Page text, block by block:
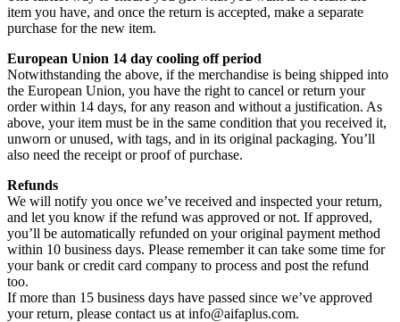
item you have, and once the return is accepted, make a separate
purchase for the new item.
European Union 14 day cooling off period
Notwithstanding the above, if the merchandise is being shipped into
the European Union, you have the right to cancel or return your
order within 14 days, for any reason and without a justification. As
above, your item must be in the same condition that you received it,
unworn or unused, with tags, and in its original packaging. You’ll
also need the receipt or proof of purchase.
Refunds
We will notify you once we’ve received and inspected your return,
and let you know if the refund was approved or not. If approved,
you’ll be automatically refunded on your original payment method
within 10 business days. Please remember it can take some time for
your bank or credit card company to process and post the refund
too.
If more than 15 business days have passed since we’ve approved
your return, please contact us at info@aifaplus.com.